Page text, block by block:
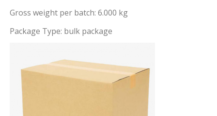
Gross weight per batch: 6.000 kg
Package Type: bulk package